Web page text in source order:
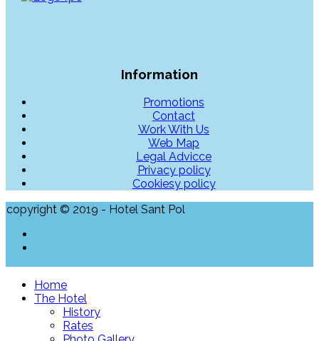
Information
Promotions
Contact
Work With Us
Web Map
Legal Advicce
Privacy policy
Cookiesy policy
copyright © 2019 - Hotel Sant Pol
Home
The Hotel
History
Rates